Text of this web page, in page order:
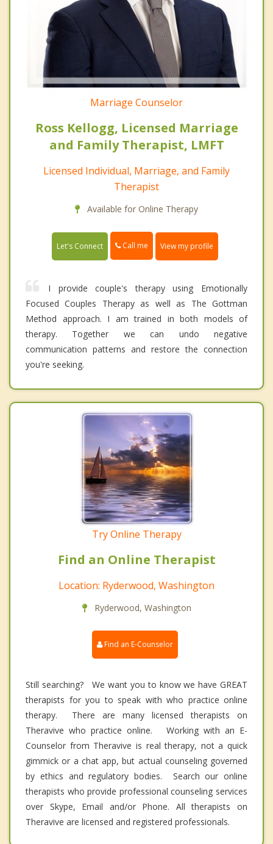
Marriage Counselor
Ross Kellogg, Licensed Marriage
and Family Therapist, LMFT
Licensed Individual, Marriage, and Family
Therapist
Available for Online Therapy
Let's Connect Call me View my profile
I provide couple's therapy using Emotionally
Focused Couples Therapy as well as The Gottman
Method approach. I am trained in both models of
therapy. Together we can undo negative
communication patterns and restore the connection
you're seeking.
Try Online Therapy
Find an Online Therapist
Location: Ryderwood, Washington
Ryderwood, Washington
Find an E-Counselor
Still searching? We want you to know we have GREAT
therapists for you to speak with who practice online
therapy. There are many licensed therapists on
Theravive who practice online. Working with an E-
Counselor from Theravive is real therapy, not a quick
gimmick or a chat app, but actual counseling governed
by ethics and regulatory bodies. Search our online
therapists who provide professional counseling services
over Skype, Email and/or Phone. All therapists on
Theravive are licensed and registered professionals.